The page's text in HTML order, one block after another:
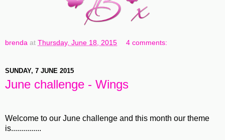
brenda at Thursday, June 18, 2015 4 comments:
SUNDAY, 7 JUNE 2015
June challenge - Wings
Welcome to our June challenge and this month our theme
is...............